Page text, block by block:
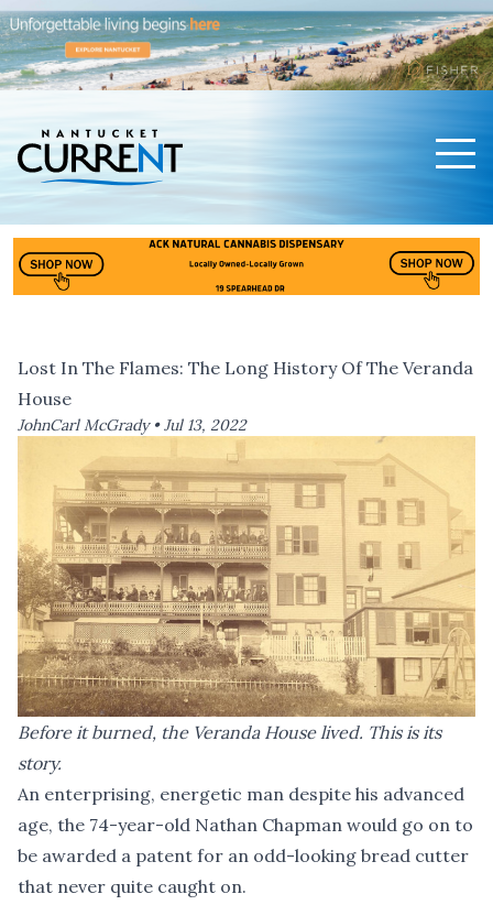
Lost In The Flames: The Long History Of The Veranda
House
JohnCarl McGrady •Jul 13, 2022
Before it burned, the Veranda House lived. This is its
story.
An enterprising, energetic man despite his advanced
age, the 74-year-old Nathan Chapman would go on to
be awarded a patent for an odd-looking bread cutter
that never quite caught on.